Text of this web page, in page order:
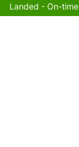
Landed - On-time